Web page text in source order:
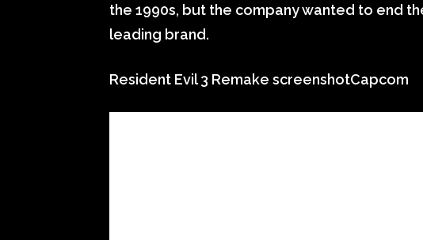
the 1990s, but the company wanted to end
leading brand.
Resident Evil 3 Remake screenshotCapcom